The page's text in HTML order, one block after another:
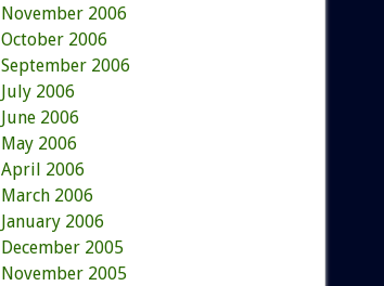
November 2006
October 2006
September 2006
July 2006
June 2006
May 2006
April 2006
March 2006
January 2006
December 2005
November 2005